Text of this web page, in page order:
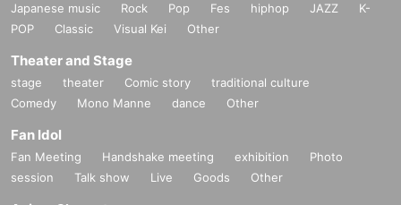
Japanese music Rock Pop Fes hiphop JAZZ
K-
POP
Classic Visual Kei Other
Theater and Stage
stage theater Comic story
traditional culture
Comedy
Mono Manne dance Other
Fan Idol
Fan Meeting Handshake meeting exhibition
Photo
session
Talk show Live Goods Other